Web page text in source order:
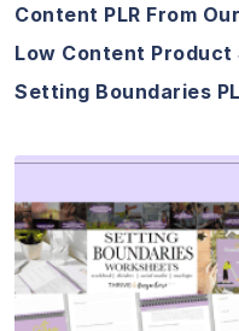
Content PLR From
Low Content Product
Setting Boundaries